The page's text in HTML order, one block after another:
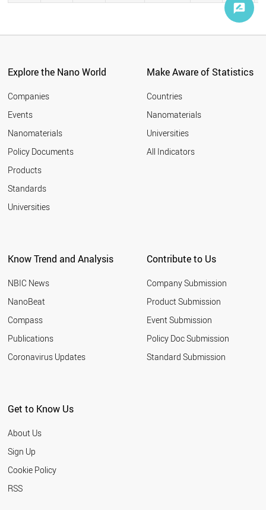
Explore the Nano World
Companies
Events
Nanomaterials
Policy Documents
Products
Standards
Universities
Make Aware of Statistics
Countries
Nanomaterials
Universities
All Indicators
Know Trend and Analysis
NBIC News
NanoBeat
Compass
Publications
Coronavirus Updates
Contribute to Us
Company Submission
Product Submission
Event Submission
Policy Doc Submission
Standard Submission
Get to Know Us
About Us
Sign Up
Cookie Policy
RSS